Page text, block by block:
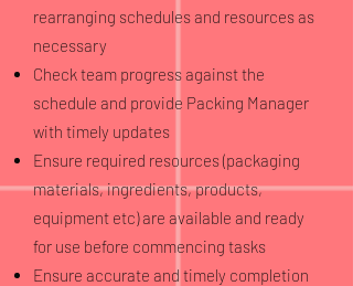
rearranging schedules and resources as
necessary
Check team progress against the
schedule and provide Packing Manager
with timely updates
Ensure required resources (packaging
materials, ingredients, products,
equipment etc) are available and ready
for use before commencing tasks
Ensure accurate and timely completion